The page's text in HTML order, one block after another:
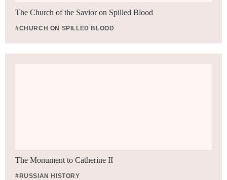
The Church of the Savior on Spilled Blood
#CHURCH ON SPILLED BLOOD
The Monument to Catherine II
#RUSSIAN HISTORY